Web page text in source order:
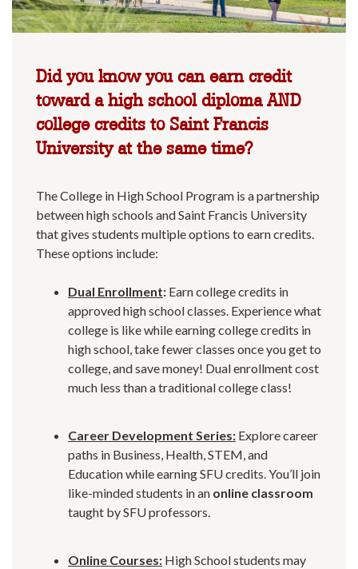
Did you know you can earn credit
toward a high school diploma AND
college credits to Saint Francis
University at the same time?
The College in High School Program is a partnership
between high schools and Saint Francis University
that gives students multiple options to earn credits.
These options include:
Dual Enrollment: Earn college credits in
approved high school classes. Experience what
college is like while earning college credits in
high school, take fewer classes once you get to
college, and save money! Dual enrollment cost
much less than a traditional college class!
Career Development Series: Explore career
paths in Business, Health, STEM, and
Education while earning SFU credits. You’ll join
like-minded students in an online classroom
taught by SFU professors.
Online Courses: High School students may